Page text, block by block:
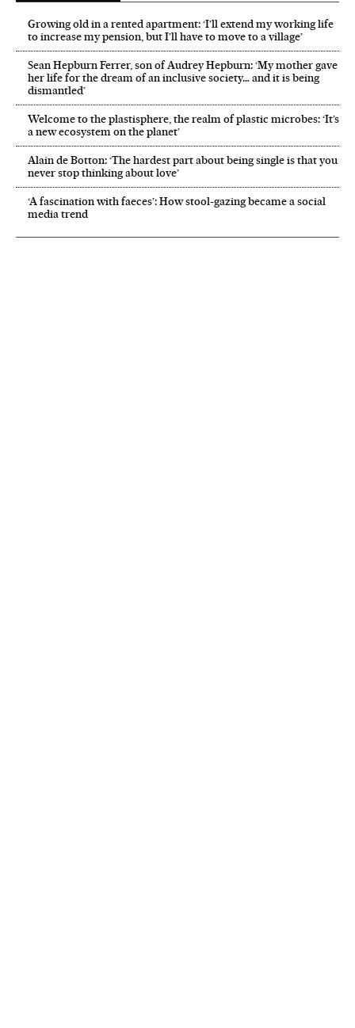
Growing old in a rented apartment: ‘I’ll extend my working life
to increase my pension, but I’ll have to move to a village’
Sean Hepburn Ferrer, son of Audrey Hepburn: ‘My mother gave
her life for the dream of an inclusive society… and it is being
dismantled’
Welcome to the plastisphere, the realm of plastic microbes: ‘It’s
a new ecosystem on the planet’
Alain de Botton: ‘The hardest part about being single is that you
never stop thinking about love’
‘A fascination with faeces’: How stool-gazing became a social
media trend